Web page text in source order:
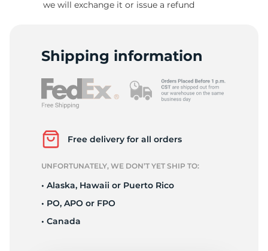
we will exchange it or issue a refund
Shipping information
Free delivery for all orders
UNFORTUNATELY, WE DON’T YET SHIP TO:
• Alaska, Hawaii or Puerto Rico
• PO, APO or FPO
• Canada